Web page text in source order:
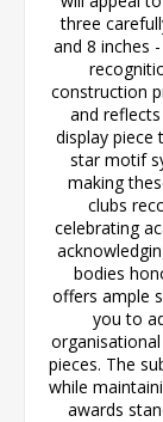
three
and 8 inches
construction
and
display piece
star motif
making
clubs
celebrating
bodies
offers ample
you to
pieces. The
while
awards